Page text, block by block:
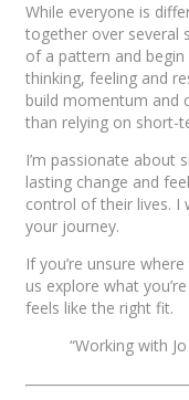
While everyone is
together over several
of a pattern and
thinking, feeling and
build momentum and
than relying on short-
I’m passionate about
lasting change and
control of their lives. I
your journey.
If you’re unsure
us explore what
feels like the right fit.
“Working with